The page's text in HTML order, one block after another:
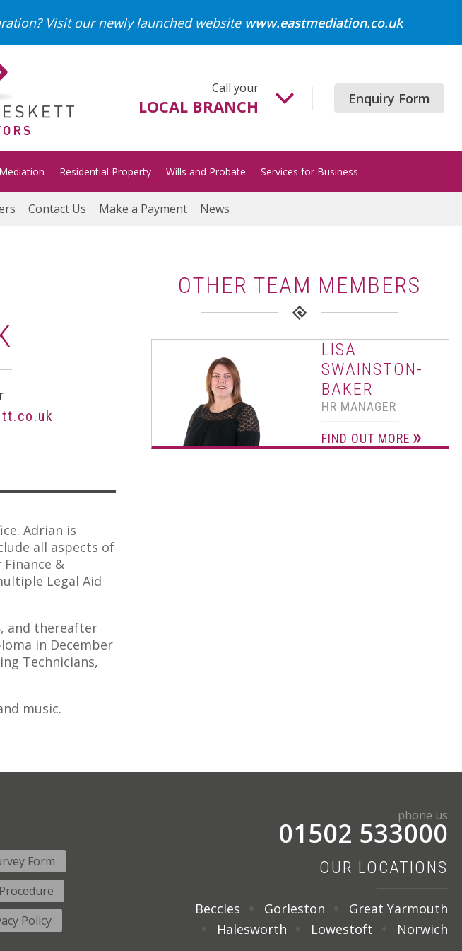
Visit our newly launched website www.eastmediation.co.uk
Call your
LOCAL BRANCH
01502 718700
Gorleston
01493 652204
01986 872513
Lowestoft
01603 510904
Enquiry Form
Mediation Residential Property Wills and Probate Services for Business
Contact Us Make a Payment News
Adrian is
all aspects of
&
Legal Aid
and thereafter
in December
Technicians,
music.
OTHER TEAM MEMBERS
LISA
SWAINSTON-
BAKER
HR MANAGER
FIND OUT MORE
Form
Policy
phone us
01502 533000
OUR LOCATIONS
Beccles Gorleston
Great Yarmouth
Halesworth
Lowestoft Norwich